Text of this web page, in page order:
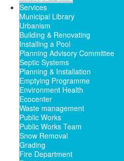
Services
Municipal Library
Urbanism
Building & Renovating
Installing a Pool
Planning Advisory Committee
Septic Systems
Planning & Installation
Emptying Programme
Environment Health
Ecocenter
Waste management
Public Works
Public Works Team
Snow Removal
Grading
Fire Department